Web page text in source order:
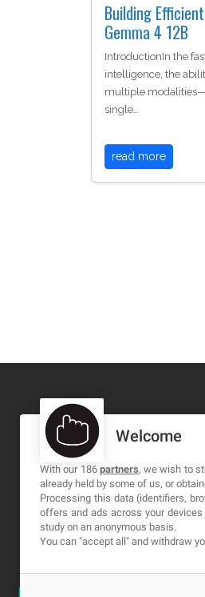
Building
Gemma 4 12B
IntroductionIn the
intelligence, the
multiple
single…
read more
MA-NO WEB DESIGN
C/ Nuredduna 22, 1-
Palma de Mallorca,
Welcome
With our 186 partners, we wish to
already held by some of us, or
Processing this data (identifiers,
offers and ads across your devices
study on an anonymous basis.
You can "accept all" and withdraw